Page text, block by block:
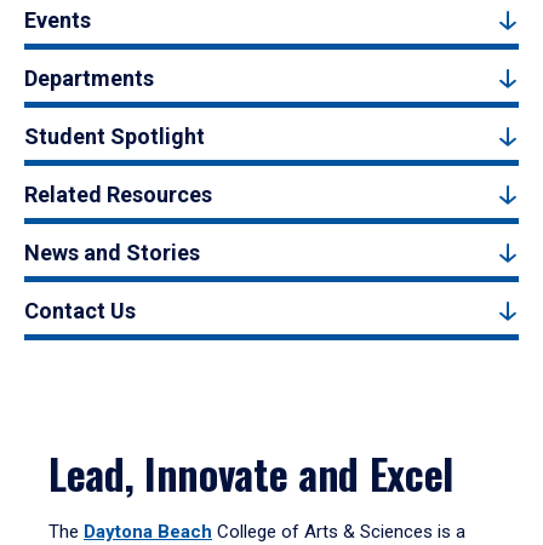
Events
Departments
Student Spotlight
Related Resources
News and Stories
Contact Us
Lead, Innovate and Excel
The Daytona Beach College of Arts & Sciences is a